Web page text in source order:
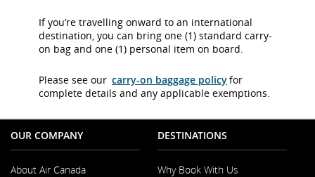
If you’re travelling onward to an international
destination, you can bring one (1) standard carry-
on bag and one (1) personal item on board.
Please see our carry-on baggage policyfor
complete details and any applicable exemptions.
OUR COMPANY
About Air Canada
DESTINATIONS
Why Book With Us